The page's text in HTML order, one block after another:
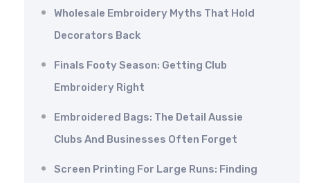
Wholesale Embroidery Myths That Hold
Decorators Back
Finals Footy Season: Getting Club
Embroidery Right
Embroidered Bags: The Detail Aussie
Clubs And Businesses Often Forget
Screen Printing For Large Runs: Finding